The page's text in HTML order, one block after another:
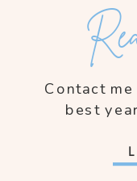
Contact
best